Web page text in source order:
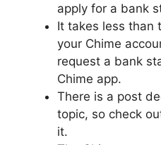
apply for a bank
It takes less than
your Chime
request a bank
Chime app.
There is a post
topic, so check
it.